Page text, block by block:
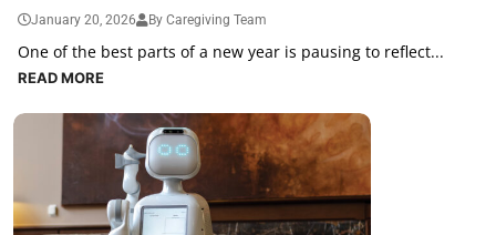
January 20, 2026 By Caregiving Team
One of the best parts of a new year is pausing to reflect...
READ MORE